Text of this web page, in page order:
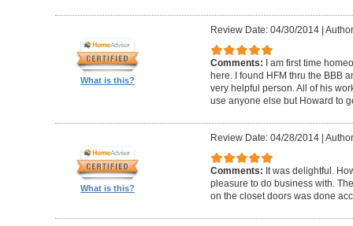
What is this?
Review Date: 04/30/2014|
Comments:
I am first time
here. I found HFM thru the BBB
very helpful person. All of his
use anyone else but Howard to
What is this?
Review Date: 04/28/2014|
Comments: It was delightful.
pleasure to do business with.
on the closet doors was done